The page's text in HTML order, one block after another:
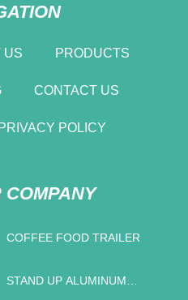
US PRODUCTS
CONTACT US
PRIVACY POLICY
COMPANY
COFFEE FOOD TRAILER
STAND UP ALUMINUM